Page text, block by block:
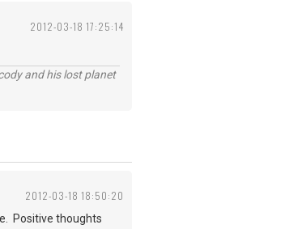
2012-03-18 17:25:14
and his lost planet
2012-03-18 18:50:20
Positive thoughts